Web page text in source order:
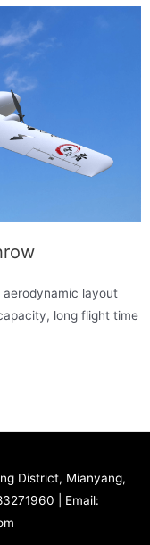
layout
long flight time
District, Mianyang,
| Email: